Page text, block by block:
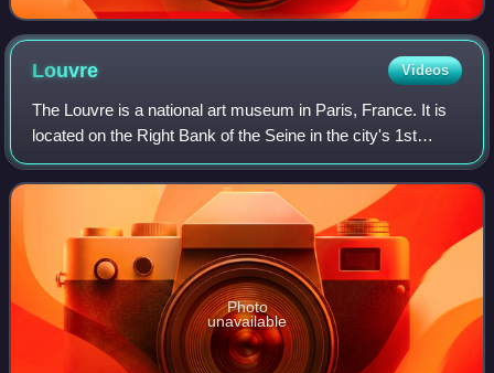
Louvre Videos
The Louvre is a national art museum in Paris, France. It is
located on the Right Bank of the Seine in the city's 1st
arrondissement and home to some of the most canonical
works of Western art, includi
Photo
unavailable